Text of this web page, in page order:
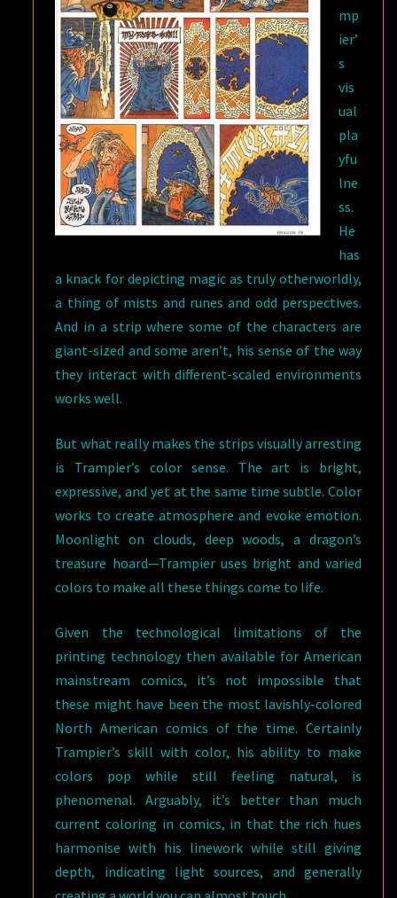
mp
ier’
s
vis
ual
pla
yfu
lne
ss.
He
has
a knack for depicting magic as truly otherworldly,
a thing of mists and runes and odd perspectives.
And in a strip where some of the characters are
giant-sized and some aren’t, his sense of the way
they interact with different-scaled environments
works well.
But what really makes the strips visually arresting
is Trampier’s color sense. The art is bright,
expressive, and yet at the same time subtle. Color
works to create atmosphere and evoke emotion.
Moonlight on clouds, deep woods, a dragon’s
treasure hoard—Trampier uses bright and varied
colors to make all these things come to life.
Given the technological limitations of the
printing technology then available for American
mainstream comics, it’s not impossible that
these might have been the most lavishly-colored
North American comics of the time. Certainly
Trampier’s skill with color, his ability to make
colors pop while still feeling natural, is
phenomenal. Arguably, it’s better than much
current coloring in comics, in that the rich hues
harmonise with his linework while still giving
depth, indicating light sources, and generally